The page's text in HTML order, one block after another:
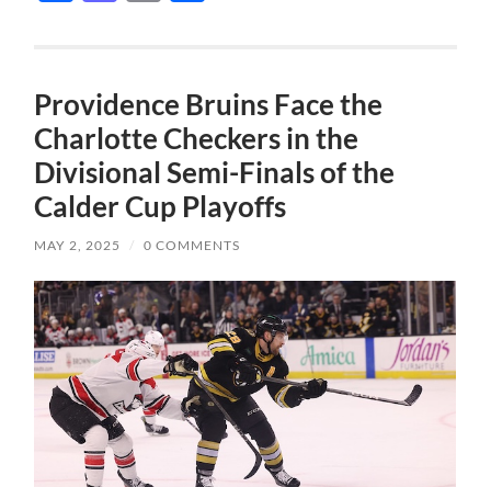
Providence Bruins Face the
Charlotte Checkers in the
Divisional Semi-Finals of the
Calder Cup Playoffs
MAY 2, 2025 / 0 COMMENTS